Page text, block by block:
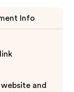
Info
and